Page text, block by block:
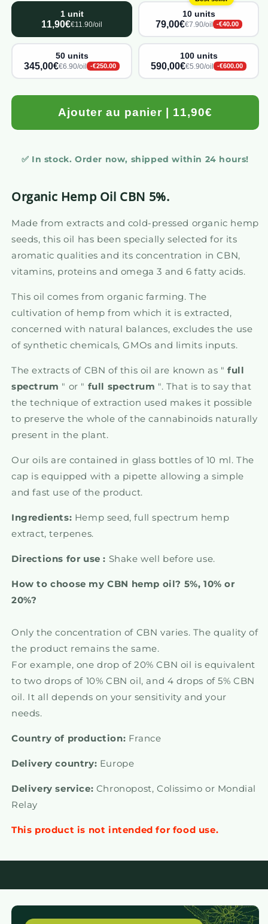
window
1 unit
11,90€€11.90/oil
10 units
79,00€€7.90/oil -€40.00
50 units
345,00€€6.90/oil -€250.00
100 units
590,00€€5.90/oil -€600.00
Ajouter au panier | 11,90€
✅ In stock. Order now, shipped within 24 hours!
Organic Hemp Oil CBN 5%.
Made from extracts and cold-pressed organic hemp
seeds, this oil has been specially selected for its
aromatic qualities and its concentration in CBN,
vitamins, proteins and omega 3 and 6 fatty acids.
This oil comes from organic farming. The
cultivation of hemp from which it is extracted,
concerned with natural balances, excludes the use
of synthetic chemicals, GMOs and limits inputs.
The extracts of CBN of this oil are known as " full
spectrum " or " full spectrum ". That is to say that
the technique of extraction used makes it possible
to preserve the whole of the cannabinoids naturally
present in the plant.
Our oils are contained in glass bottles of 10 ml. The
cap is equipped with a pipette allowing a simple
and fast use of the product.
Ingredients: Hemp seed, full spectrum hemp
extract, terpenes.
Directions for use : Shake well before use.
How to choose my CBN hemp oil? 5%, 10% or
20%?
Only the concentration of CBN varies. The quality of
the product remains the same.
For example, one drop of 20% CBN oil is equivalent
to two drops of 10% CBN oil, and 4 drops of 5% CBN
oil. It all depends on your sensitivity and your
needs.
Country of production: France
Delivery country: Europe
Delivery service: Chronopost,Colissimo or Mondial
Relay
This product is not intended for food use.